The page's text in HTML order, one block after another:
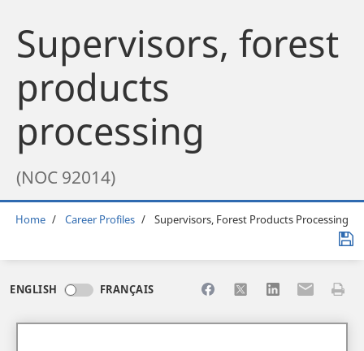
Supervisors, forest
products
processing
(NOC 92014)
Breadcrumb
Home Career Profiles Supervisors, Forest Products Processing
ENGLISH FRANÇAIS Share to Facebook
Share to XShare toShare toPrint